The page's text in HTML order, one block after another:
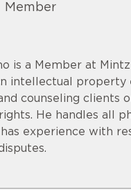
Member
is a Member at
intellectual property
counseling clients
He handles all
experience with